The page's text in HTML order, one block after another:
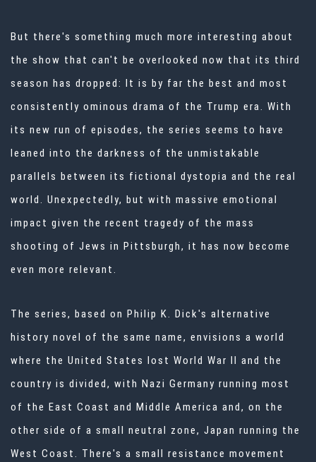
But there's something much more interesting about
the show that can't be overlooked now that its third
season has dropped: It is by far the best and most
consistently ominous drama of the Trump era. With
its new run of episodes, the series seems to have
leaned into the darkness of the unmistakable
parallels between its fictional dystopia and the real
world. Unexpectedly, but with massive emotional
impact given the recent tragedy of the mass
shooting of Jews in Pittsburgh, it has now become
even more relevant.
The series, based on Philip K. Dick's alternative
history novel of the same name, envisions a world
where the United States lost World War II and the
country is divided, with Nazi Germany running most
of the East Coast and Middle America and, on the
other side of a small neutral zone, Japan running the
West Coast. There's a small resistance movement